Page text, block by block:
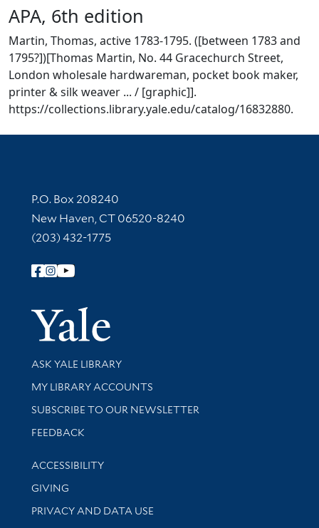
APA, 6th edition
Martin, Thomas, active 1783-1795. ([between 1783 and
1795?])[Thomas Martin, No. 44 Gracechurch Street,
London wholesale hardwareman, pocket book maker,
printer & silk weaver ... / [graphic]].
https://collections.library.yale.edu/catalog/16832880.
Contact Information
P.O. Box 208240
New Haven, CT 06520-8240
(203) 432-1775
Follow Yale Library
Yale
Library Services
ASK YALE LIBRARY
Get research help and support
MY LIBRARY ACCOUNTS
SUBSCRIBE TO OUR NEWSLETTER
Stay updated with library news and events
FEEDBACK
Library Information
ACCESSIBILITY
GIVING
PRIVACY AND DATA USE